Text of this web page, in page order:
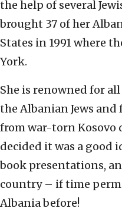
the help of several
brought 37 of her
States in 1991 where
York.
She is renowned for
the Albanian Jews
from war-torn Kosovo
decided it was a good
book presentations,
country – if time
Albania before!